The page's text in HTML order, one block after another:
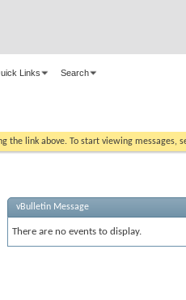
Links Search
the link above. To start viewing
vBulletin Message
There are no events to display.